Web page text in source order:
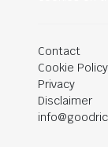
Contact
Cookie Policy
Privacy
Disclaimer